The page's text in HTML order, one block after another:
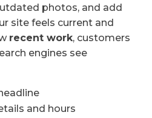
photos, and add
site feels current and
recent work, customers
engines see
and hours